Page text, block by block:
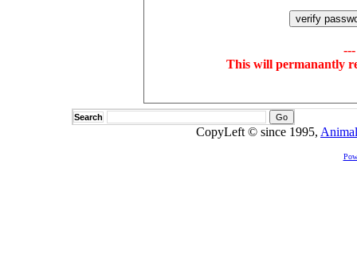
This will permanantly
Search
CopyLeft © since 1995,